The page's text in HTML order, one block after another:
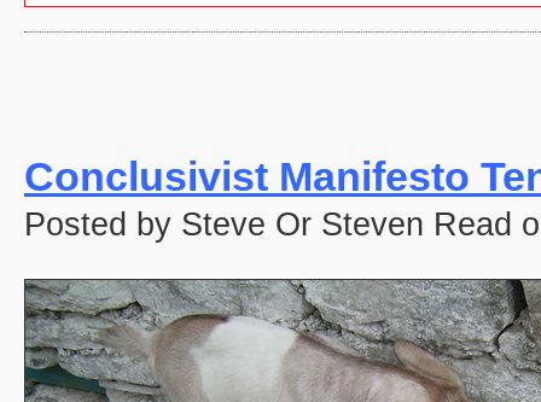
Conclusivist Manifesto
Posted by Steve Or Steven Read